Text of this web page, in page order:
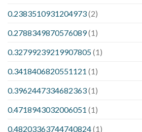
0.2383510931204973(2)
0.2788349870576089(1)
0.32799239219907805(1)
0.3418406820551121 (1)
0.3962447334682363(1)
0.4718943032006051 (1)
0.48203363744740824(1)